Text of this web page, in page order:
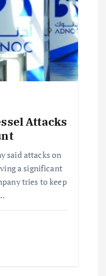
Attacks
said attacks on
a significant
tries to keep